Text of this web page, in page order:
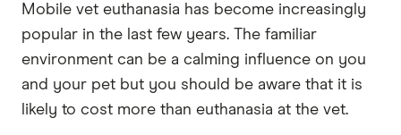
Mobile vet euthanasia has become increasingly
popular in the last few years. The familiar
environment can be a calming influence on you
and your pet but you should be aware that it is
likely to cost more than euthanasia at the vet.